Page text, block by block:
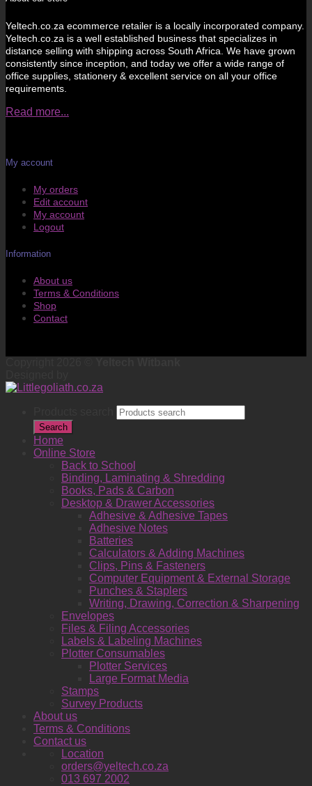
Yeltech.co.za ecommerce retailer is a locally incorporated company.
Yeltech.co.za is a well established business that specializes in
distance selling with shipping across South Africa. We have grown
consistently since inception, and today we offer a wide range of
office supplies, stationery & excellent service on all your office
requirements.
Read more...
My account
My orders
Edit account
My account
Logout
Information
About us
Terms & Conditions
Shop
Contact
Search
Home
Online Store
Back to School
Binding, Laminating & Shredding
Books, Pads & Carbon
Desktop & Drawer Accessories
Adhesive & Adhesive Tapes
Adhesive Notes
Batteries
Calculators & Adding Machines
Clips, Pins & Fasteners
Computer Equipment & External Storage
Punches & Staplers
Writing, Drawing, Correction & Sharpening
Envelopes
Files & Filing Accessories
Labels & Labeling Machines
Plotter Consumables
Plotter Services
Large Format Media
Stamps
Survey Products
About us
Terms & Conditions
Contact us
Location
orders@yeltech.co.za
013 697 2002